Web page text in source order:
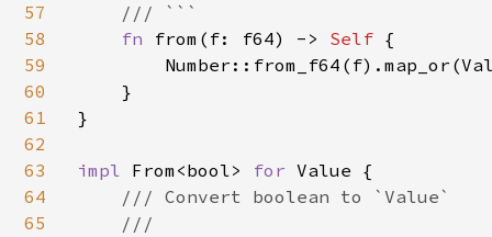
57
58
59
60
61
62
63
64
65
    /// ```
fn from(f: f64) -> Self {
    }
}
impl From<bool> for Value {
/// Convert boolean to `Value`
    ///